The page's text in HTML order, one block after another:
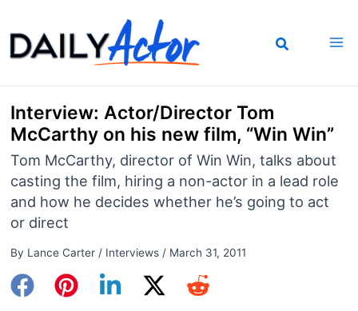
to
content
Interview: Actor/Director Tom
McCarthy on his new film, “Win Win”
Tom McCarthy, director of Win Win, talks about
casting the film, hiring a non-actor in a lead role
and how he decides whether he’s going to act
or direct
By Lance Carter / Interviews/ March 31, 2011